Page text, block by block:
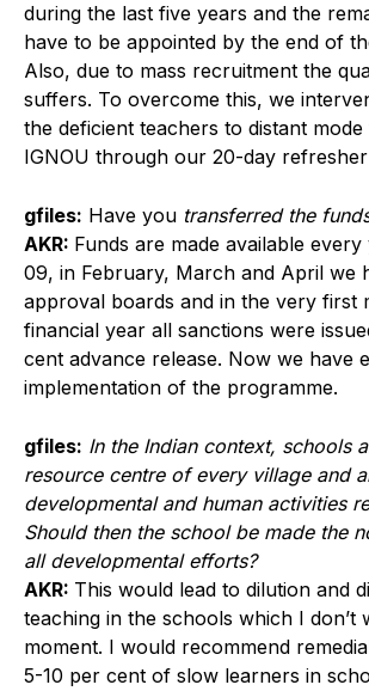
during the last five years and the
have to be appointed by the end of
Also, due to mass recruitment the
suffers. To overcome this, we
the deficient teachers to distant
IGNOU through our 20-day
gfiles: Have you transferred the
AKR: Funds are made available
09, in February, March and April we
approval boards and in the very first
financial year all sanctions were
cent advance release. Now we have
implementation of the programme.
gfiles: In the Indian context, schools
resource centre of every village and
developmental and human activities
Should then the school be made the
all developmental efforts?
AKR: This would lead to dilution and
teaching in the schools which I don’t
moment. I would recommend
5-10 per cent of slow learners in